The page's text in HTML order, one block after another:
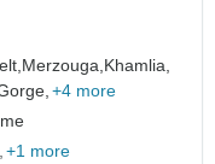
Merzouga, Khamlia,
+4 more
+1 more